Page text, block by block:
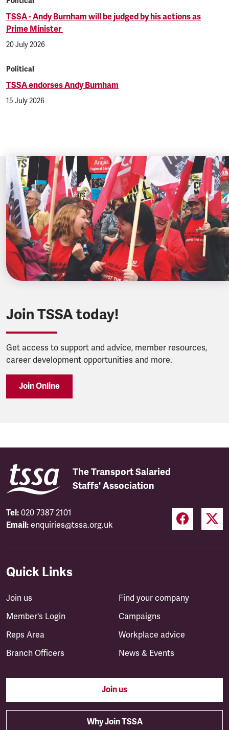
TSSA - Andy Burnham will be judged by his actions as
Prime Minister
20 July 2026
Political
TSSA endorses Andy Burnham
15 July 2026
Join TSSA today!
Get access to support and advice, member resources,
career development opportunities and more.
Join Online
The Transport Salaried
Staffs' Association
Tel: 020 7387 2101
Email: enquiries@tssa.org.uk
Quick Links
Join us
Member's Login
Reps Area
Branch Officers
Find your company
Campaigns
Workplace advice
News & Events
Join us
Why Join TSSA